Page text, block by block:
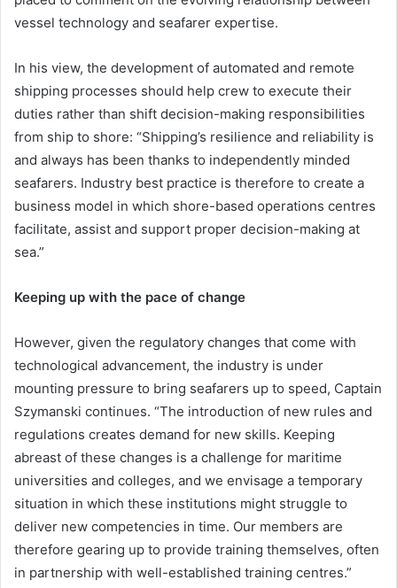
vessel technology and seafarer expertise.
In his view, the development of automated and remote
shipping processes should help crew to execute their
duties rather than shift decision-making responsibilities
from ship to shore: “Shipping’s resilience and reliability is
and always has been thanks to independently minded
seafarers. Industry best practice is therefore to create a
business model in which shore-based operations centres
facilitate, assist and support proper decision-making at
sea.”
Keeping up with the pace of change
However, given the regulatory changes that come with
technological advancement, the industry is under
mounting pressure to bring seafarers up to speed, Captain
Szymanski continues. “The introduction of new rules and
regulations creates demand for new skills. Keeping
abreast of these changes is a challenge for maritime
universities and colleges, and we envisage a temporary
situation in which these institutions might struggle to
deliver new competencies in time. Our members are
therefore gearing up to provide training themselves, often
in partnership with well-established training centres.”